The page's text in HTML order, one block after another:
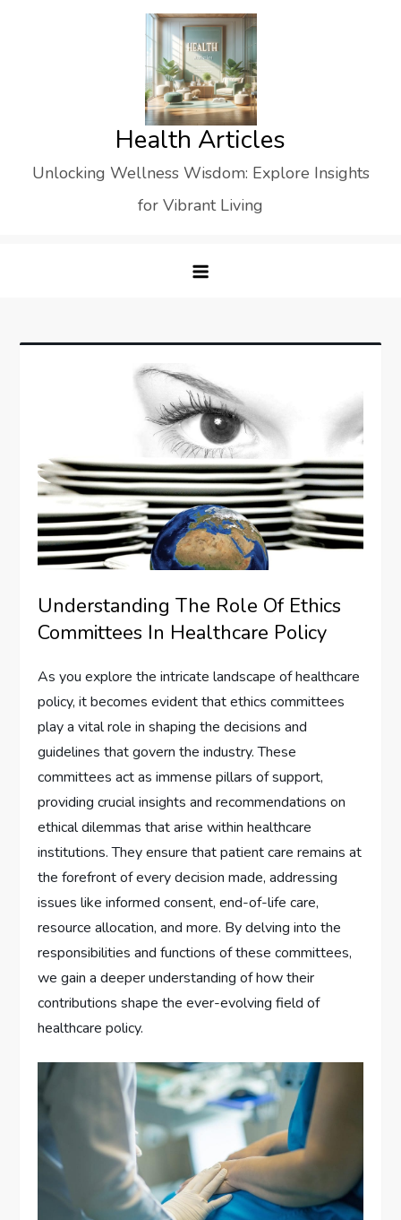
Health Articles
Unlocking Wellness Wisdom: Explore Insights
for Vibrant Living
Understanding The Role Of Ethics
Committees In Healthcare Policy
As you explore the intricate landscape of healthcare
policy, it becomes evident that ethics committees
play a vital role in shaping the decisions and
guidelines that govern the industry. These
committees act as immense pillars of support,
providing crucial insights and recommendations on
ethical dilemmas that arise within healthcare
institutions. They ensure that patient care remains at
the forefront of every decision made, addressing
issues like informed consent, end-of-life care,
resource allocation, and more. By delving into the
responsibilities and functions of these committees,
we gain a deeper understanding of how their
contributions shape the ever-evolving field of
healthcare policy.